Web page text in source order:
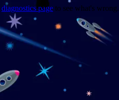
diagnostics page to see what's wrong.